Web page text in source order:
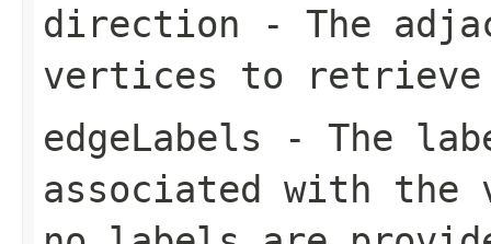
direction - The
vertices to
edgeLabels - The
associated with